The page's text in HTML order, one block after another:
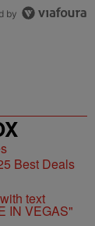
by
Best Deals